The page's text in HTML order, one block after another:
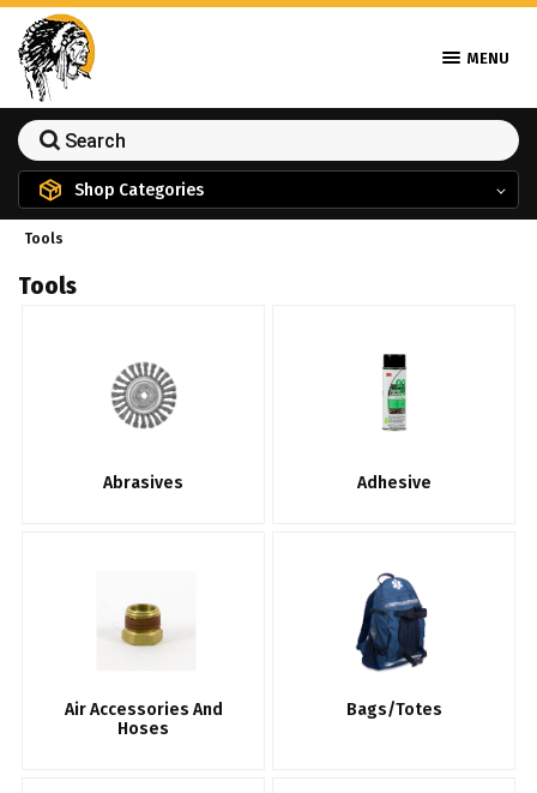
MENU
Shop Categories
Tools
Tools
Abrasives Adhesive
Air Accessories And
Hoses
Bags/Totes